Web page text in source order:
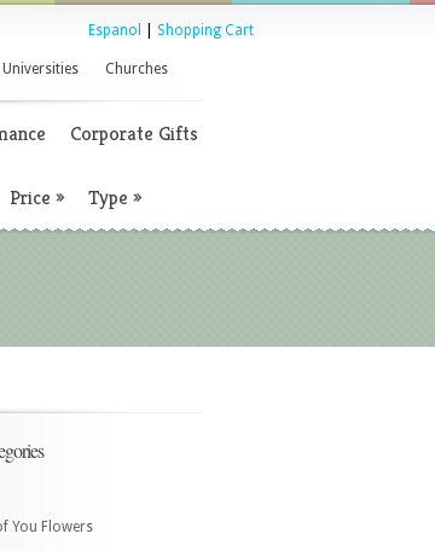
Espanol Shopping Cart
Universities Churches
Corporate Gifts
Price » Type »
You Flowers